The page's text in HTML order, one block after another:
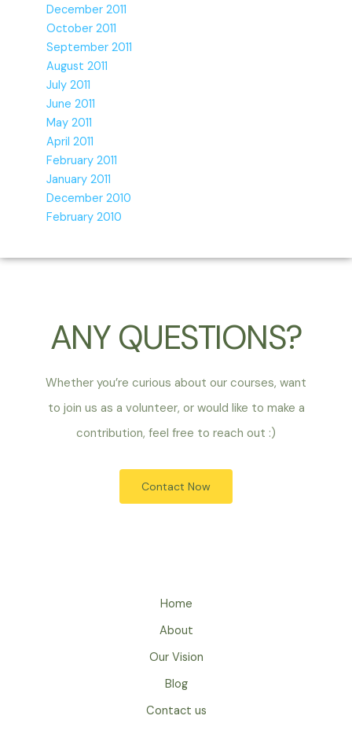
December 2011
October 2011
September 2011
August 2011
July 2011
June 2011
May 2011
April 2011
February 2011
January 2011
December 2010
February 2010
ANY QUESTIONS?
Whether you’re curious about our courses, want
to join us as a volunteer, or would like to make a
contribution, feel free to reach out :)
Contact Now
Home
About
Our Vision
Blog
Contact us